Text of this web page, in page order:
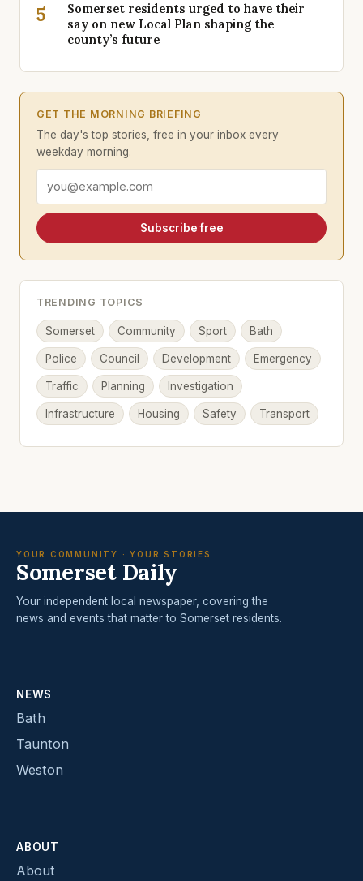
5
Somerset residents urged to have their
say on new Local Plan shaping the
county’s future
GET THE MORNING BRIEFING
The day's top stories, free in your inbox every
weekday morning.
Email address
Subscribe free
TRENDING TOPICS
Somerset Community Sport Bath
Police Council Development Emergency
Traffic Planning Investigation
Infrastructure Housing Safety Transport
YOUR COMMUNITY · YOUR STORIES
Somerset Daily
Your independent local newspaper, covering the
news and events that matter to Somerset residents.
NEWS
Bath
Taunton
Weston
ABOUT
About